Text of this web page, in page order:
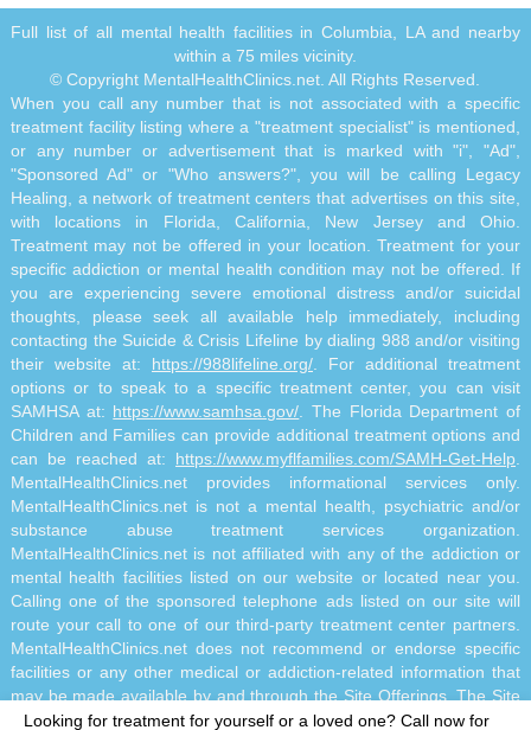
Looking for treatment for yourself or a loved one? Call now for
Full list of all mental health facilities in Columbia, LA and nearby
within a 75 miles vicinity.
© Copyright MentalHealthClinics.net. All Rights Reserved.
When you call any number that is not associated with a specific
treatment facility listing where a "treatment specialist" is mentioned,
or any number or advertisement that is marked with "i", "Ad",
"Sponsored Ad" or "Who answers?", you will be calling Legacy
Healing, a network of treatment centers that advertises on this site,
with locations in Florida, California, New Jersey and Ohio.
Treatment may not be offered in your location. Treatment for your
specific addiction or mental health condition may not be offered. If
you are experiencing severe emotional distress and/or suicidal
thoughts, please seek all available help immediately, including
contacting the Suicide & Crisis Lifeline by dialing 988 and/or visiting
their website at: https://988lifeline.org/ . For additional treatment
options or to speak to a specific treatment center, you can visit
SAMHSA at: https://www.samhsa.gov/ . The Florida Department of
Children and Families can provide additional treatment options and
can be reached at: https://www.myflfamilies.com/SAMH-Get-Help
MentalHealthClinics.net provides informational services only.
MentalHealthClinics.net is not a mental health, psychiatric and/or
substance abuse treatment services organization.
MentalHealthClinics.net is not affiliated with any of the addiction or
mental health facilities listed on our website or located near you.
Calling one of the sponsored telephone ads listed on our site will
route your call to one of our third-party treatment center partners.
MentalHealthClinics.net does not recommend or endorse specific
facilities or any other medical or addiction-related information that
may be made available by and through the Site Offerings. The Site
Offerings do not constitute mental health, psychiatric and/or